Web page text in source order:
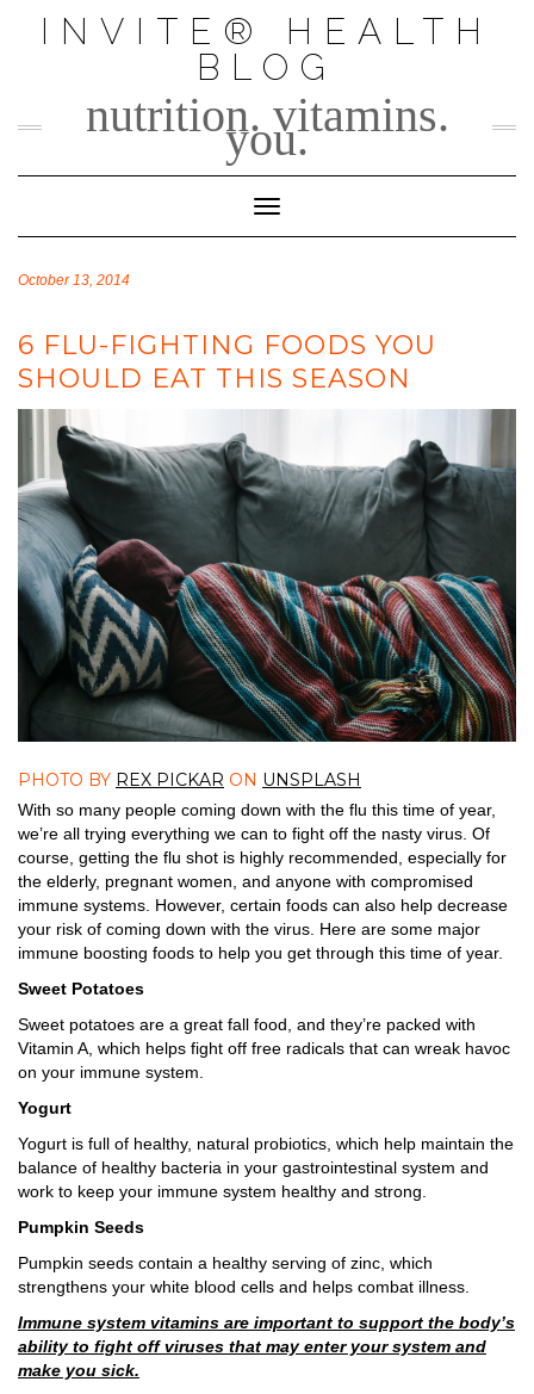
INVITE® HEALTH
BLOG
nutrition. vitamins.
you.
Toggle Navigation
October 13, 2014
6 FLU-FIGHTING FOODS YOU
SHOULD EAT THIS SEASON
PHOTO BY REX PICKAR ON UNSPLASH
With so many people coming down with the flu this time of year,
we’re all trying everything we can to fight off the nasty virus. Of
course, getting the flu shot is highly recommended, especially for
the elderly, pregnant women, and anyone with compromised
immune systems. However, certain foods can also help decrease
your risk of coming down with the virus. Here are some major
immune boosting foods to help you get through this time of year.
Sweet Potatoes
Sweet potatoes are a great fall food, and they’re packed with
Vitamin A, which helps fight off free radicals that can wreak havoc
on your immune system.
Yogurt
Yogurt is full of healthy, natural probiotics, which help maintain the
balance of healthy bacteria in your gastrointestinal system and
work to keep your immune system healthy and strong.
Pumpkin Seeds
Pumpkin seeds contain a healthy serving of zinc, which
strengthens your white blood cells and helps combat illness.
Immune system vitamins are important to support the body’s
ability to fight off viruses that may enter your system and
make you sick.